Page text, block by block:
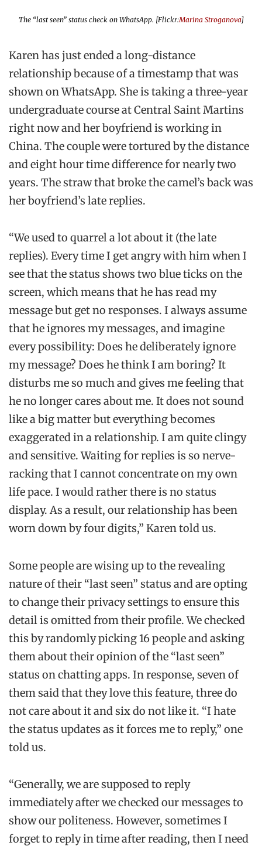
The “last seen” status check on WhatsApp. [Flickr:Marina Stroganova]
Karen has just ended a long-distance
relationship because of a timestamp that was
shown on WhatsApp. She is taking a three-year
undergraduate course at Central Saint Martins
right now and her boyfriend is working in
China. The couple were tortured by the distance
and eight hour time difference for nearly two
years. The straw that broke the camel’s back was
her boyfriend’s late replies.
“We used to quarrel a lot about it (the late
replies). Every time I get angry with him when I
see that the status shows two blue ticks on the
screen, which means that he has read my
message but get no responses. I always assume
that he ignores my messages, and imagine
every possibility: Does he deliberately ignore
my message? Does he think I am boring? It
disturbs me so much and gives me feeling that
he no longer cares about me. It does not sound
like a big matter but everything becomes
exaggerated in a relationship. I am quite clingy
and sensitive. Waiting for replies is so nerve-
racking that I cannot concentrate on my own
life pace. I would rather there is no status
display. As a result, our relationship has been
worn down by four digits,” Karen told us.
Some people are wising up to the revealing
nature of their “last seen” status and are opting
to change their privacy settings to ensure this
detail is omitted from their profile. We checked
this by randomly picking 16 people and asking
them about their opinion of the “last seen”
status on chatting apps. In response, seven of
them said that they love this feature, three do
not care about it and six do not like it. “I hate
the status updates as it forces me to reply,” one
told us.
“Generally, we are supposed to reply
immediately after we checked our messages to
show our politeness. However, sometimes I
forget to reply in time after reading, then I need